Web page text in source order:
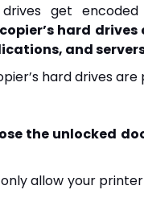
drives get
hard
and
hard drives
the unlocked
allow your